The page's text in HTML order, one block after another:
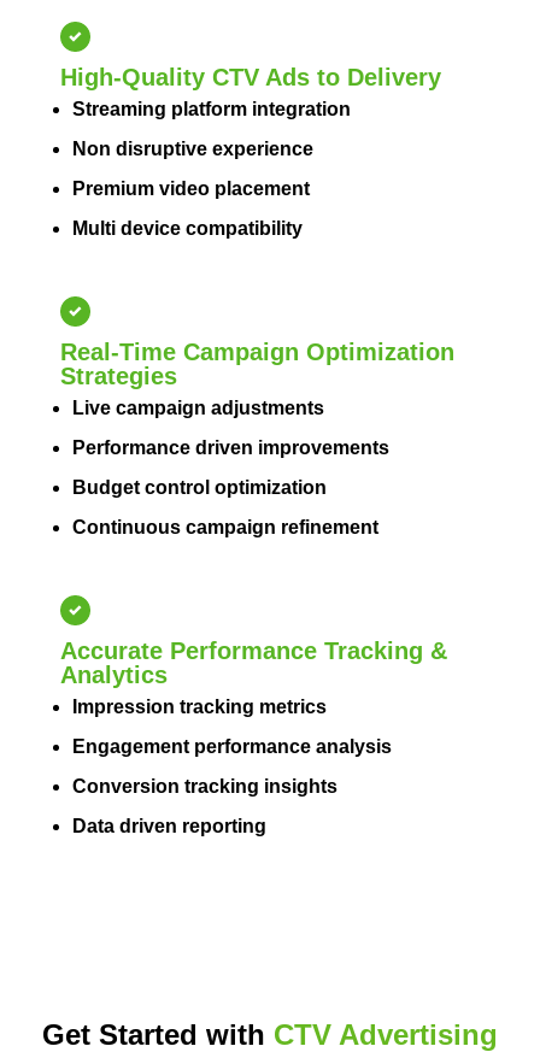
High-Quality CTV Ads to Delivery
Streaming platform integration
Non disruptive experience
Premium video placement
Multi device compatibility
Real-Time Campaign Optimization
Strategies
Live campaign adjustments
Performance driven improvements
Budget control optimization
Continuous campaign refinement
Accurate Performance Tracking &
Analytics
Impression tracking metrics
Engagement performance analysis
Conversion tracking insights
Data driven reporting
Get Started with CTV Advertising